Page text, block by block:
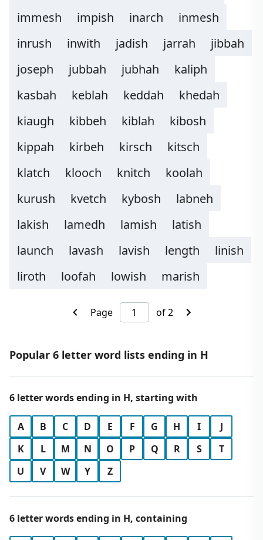
immesh
impish inarch
inmesh
inrush
inwith jadish jarrah
jibbah
joseph
jubbah jubhah
kaliph
kasbah
keblah keddah
khedah
kiaugh
kibbeh kiblah
kibosh
kippah
kirbeh kirsch
kitsch
klatch
klooch knitch
koolah
kurush
kvetch kybosh
labneh
lakish
lamedh lamish
latish
launch
lavash lavish length
linish
liroth
loofah lowish marish
Page of 2
Popular 6 letter word lists ending in H
6 letter words ending in H, starting with
A B C D E F G H I
J
K
L M N O P Q R S
T
U
V W Y Z
6 letter words ending in H, containing